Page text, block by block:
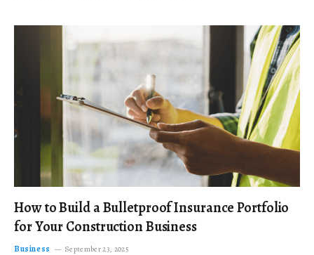
How to Build a Bulletproof Insurance Portfolio
for Your Construction Business
Business September 23, 2025